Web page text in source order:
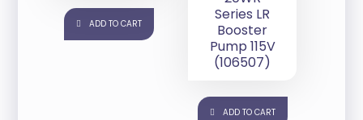
ADD TO CART
Series LR
Booster
Pump 115V
(106507)
ADD TO CART